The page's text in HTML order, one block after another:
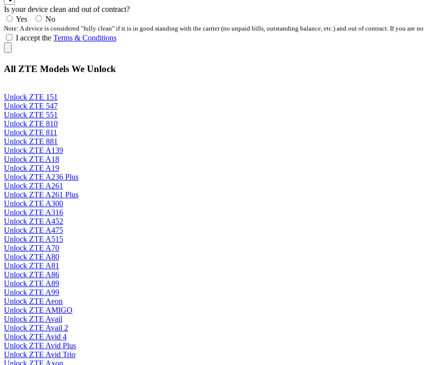
Is your device clean and out of contract?
Yes
No
Note: A device is considered "fully clean" if it is in good standing with the carrier (no unpaid bills, outstanding balance, etc.) and out of contract. If you are
I accept the Terms & Conditions
All ZTE Models We Unlock
Unlock ZTE 151
Unlock ZTE 547
Unlock ZTE 551
Unlock ZTE 810
Unlock ZTE 811
Unlock ZTE 881
Unlock ZTE A139
Unlock ZTE A18
Unlock ZTE A19
Unlock ZTE A236 Plus
Unlock ZTE A261
Unlock ZTE A261 Plus
Unlock ZTE A300
Unlock ZTE A316
Unlock ZTE A452
Unlock ZTE A475
Unlock ZTE A515
Unlock ZTE A70
Unlock ZTE A80
Unlock ZTE A81
Unlock ZTE A86
Unlock ZTE A89
Unlock ZTE A99
Unlock ZTE Aeon
Unlock ZTE AMIGO
Unlock ZTE Avail
Unlock ZTE Avail 2
Unlock ZTE Avid 4
Unlock ZTE Avid Plus
Unlock ZTE Avid Trio
Unlock ZTE Axon